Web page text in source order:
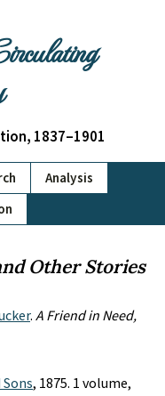
1837–1901
Analysis
Other Stories
. A Friend in Need,
, 1875. 1 volume,